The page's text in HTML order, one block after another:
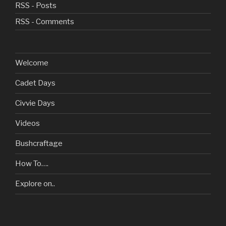
RSS - Posts
RSS - Comments
Welcome
Cadet Days
Civvie Days
Videos
Bushcraftage
How To….
Explore on..